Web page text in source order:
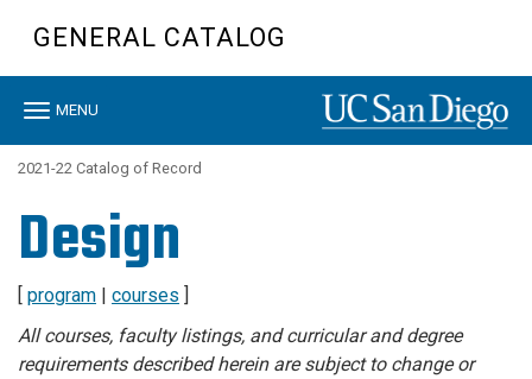
content
GENERAL CATALOG
Toggle
MENU
2021-22 Catalog of Record
Design
[ program | courses ]
All courses, faculty listings, and curricular and degree
requirements described herein are subject to change or